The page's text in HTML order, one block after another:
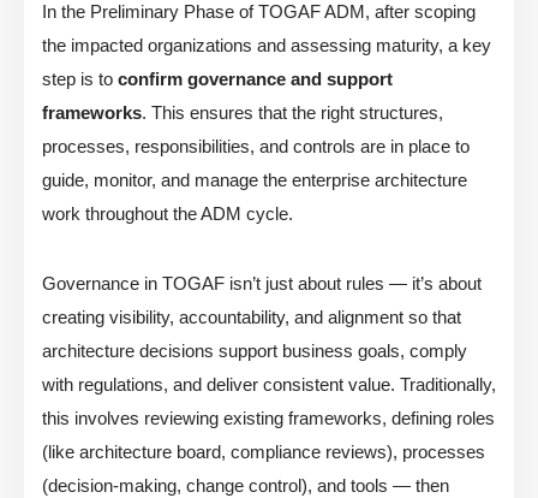
In the Preliminary Phase of TOGAF ADM, after scoping
the impacted organizations and assessing maturity, a key
step is to confirm governance and support
frameworks. This ensures that the right structures,
processes, responsibilities, and controls are in place to
guide, monitor, and manage the enterprise architecture
work throughout the ADM cycle.
Governance in TOGAF isn’t just about rules — it’s about
creating visibility, accountability, and alignment so that
architecture decisions support business goals, comply
with regulations, and deliver consistent value. Traditionally,
this involves reviewing existing frameworks, defining roles
(like architecture board, compliance reviews), processes
(decision-making, change control), and tools — then